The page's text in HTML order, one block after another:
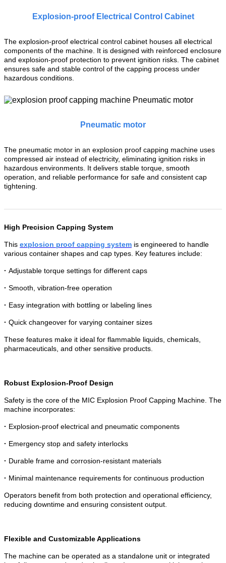
Explosion-proof Electrical Control Cabinet
The explosion-proof electrical control cabinet houses all electrical
components of the machine. It is designed with reinforced enclosure
and explosion-proof protection to prevent ignition risks. The cabinet
ensures safe and stable control of the capping process under
hazardous conditions.
Pneumatic motor
The pneumatic motor in an explosion proof capping machine uses
compressed air instead of electricity, eliminating ignition risks in
hazardous environments. It delivers stable torque, smooth
operation, and reliable performance for safe and consistent cap
tightening.
High Precision Capping System
This explosion proof capping system is engineered to handle
various container shapes and cap types. Key features include:
· Adjustable torque settings for different caps
· Smooth, vibration-free operation
· Easy integration with bottling or labeling lines
· Quick changeover for varying container sizes
These features make it ideal for flammable liquids, chemicals,
pharmaceuticals, and other sensitive products.
Robust Explosion-Proof Design
Safety is the core of the MIC Explosion Proof Capping Machine. The
machine incorporates:
· Explosion-proof electrical and pneumatic components
· Emergency stop and safety interlocks
· Durable frame and corrosion-resistant materials
· Minimal maintenance requirements for continuous production
Operators benefit from both protection and operational efficiency,
reducing downtime and ensuring consistent output.
Flexible and Customizable Applications
The machine can be operated as a standalone unit or integrated